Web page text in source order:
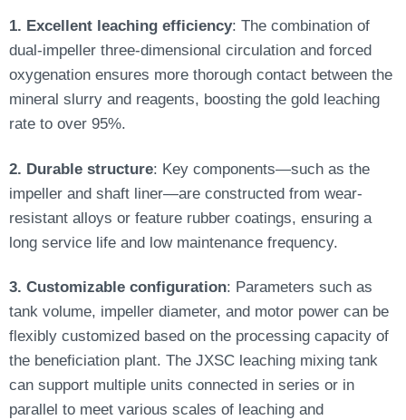
1. Excellent leaching efficiency: The combination of
dual-impeller three-dimensional circulation and forced
oxygenation ensures more thorough contact between the
mineral slurry and reagents, boosting the gold leaching
rate to over 95%.
2. Durable structure: Key components—such as the
impeller and shaft liner—are constructed from wear-
resistant alloys or feature rubber coatings, ensuring a
long service life and low maintenance frequency.
3. Customizable configuration: Parameters such as
tank volume, impeller diameter, and motor power can be
flexibly customized based on the processing capacity of
the beneficiation plant. The JXSC leaching mixing tank
can support multiple units connected in series or in
parallel to meet various scales of leaching and